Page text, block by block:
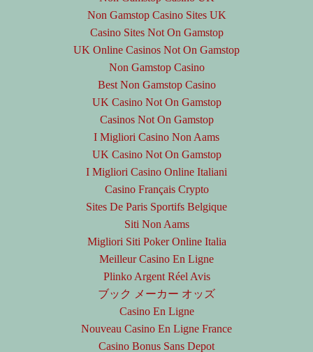
Non Gamstop Casino Sites UK
Casino Sites Not On Gamstop
UK Online Casinos Not On Gamstop
Non Gamstop Casino
Best Non Gamstop Casino
UK Casino Not On Gamstop
Casinos Not On Gamstop
I Migliori Casino Non Aams
UK Casino Not On Gamstop
I Migliori Casino Online Italiani
Casino Français Crypto
Sites De Paris Sportifs Belgique
Siti Non Aams
Migliori Siti Poker Online Italia
Meilleur Casino En Ligne
Plinko Argent Réel Avis
ブック メーカー オッズ
Casino En Ligne
Nouveau Casino En Ligne France
Casino Bonus Sans Depot